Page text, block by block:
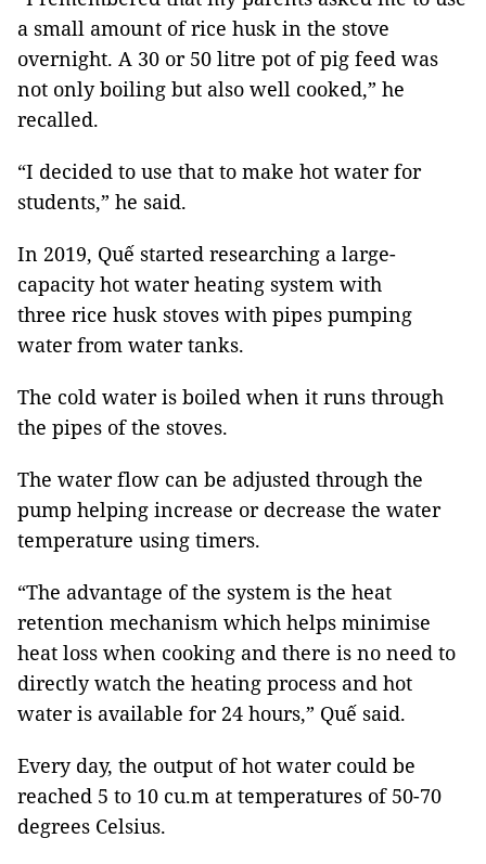
a small amount of rice husk in the stove
overnight. A 30 or 50 litre pot of pig feed was
not only boiling but also well cooked,” he
recalled.
“I decided to use that to make hot water for
students,” he said.
In 2019, Quế started researching a large-
capacity hot water heating system with
three rice husk stoves with pipes pumping
water from water tanks.
The cold water is boiled when it runs through
the pipes of the stoves.
The water flow can be adjusted through the
pump helping increase or decrease the water
temperature using timers.
“The advantage of the system is the heat
retention mechanism which helps minimise
heat loss when cooking and there is no need to
directly watch the heating process and hot
water is available for 24 hours,” Quế said.
Every day, the output of hot water could be
reached 5 to 10 cu.m at temperatures of 50-70
degrees Celsius.